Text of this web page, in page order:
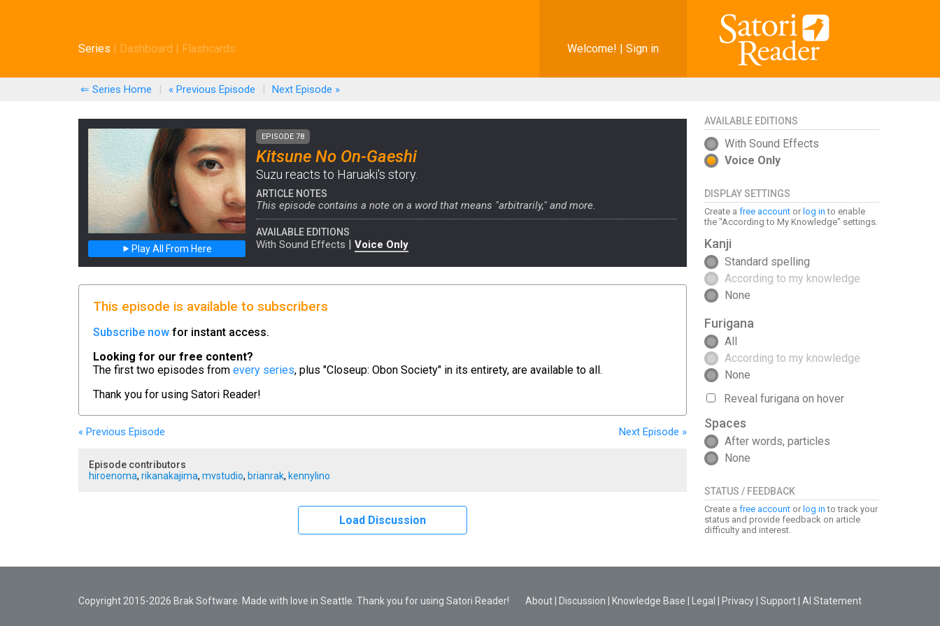
Welcome! | Sign in
Series | Dashboard | Flashcards
⇐ Series Home | « Previous Episode | Next Episode »
AVAILABLE EDITIONS
With Sound Effects
Voice Only
DISPLAY SETTINGS
Create a free account or log in to enable
the "According to My Knowledge" settings.
Kanji
Standard spelling
According to my knowledge
None
Furigana
All
According to my knowledge
None
Reveal furigana on hover
Spaces
After words, particles
None
STATUS / FEEDBACK
Create a free account or log in to track your
status and provide feedback on article
difficulty and interest.
Play All From Here
EPISODE 78
Kitsune No On-Gaeshi
Suzu reacts to Haruaki's story.
ARTICLE NOTES
This episode contains a note on a word that means "arbitrarily," and more.
AVAILABLE EDITIONS
With Sound Effects | Voice Only
This episode is available to subscribers
Subscribe now for instant access.
Looking for our free content?
The first two episodes from every series, plus "Closeup: Obon Society" in its entirety, are available to all.
Thank you for using Satori Reader!
« Previous Episode Next Episode »
Episode contributors
hiroenoma, rikanakajima, mvstudio, brianrak, kennylino
Load Discussion
Copyright 2015-2026 Brak Software. Made with love in Seattle. Thank you for using Satori Reader! About Discussion Knowledge Base Legal Privacy Support AI Statement